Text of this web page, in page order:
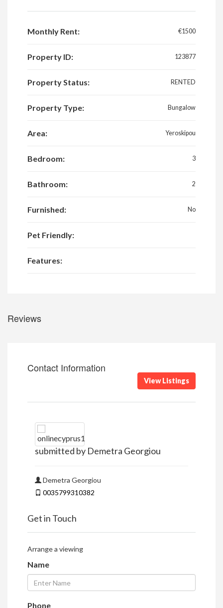
Monthly Rent: €1500
Property ID: 123877
Property Status: RENTED
Property Type: Bungalow
Area: Yeroskipou
Bedroom: 3
Bathroom: 2
Furnished: No
Pet Friendly:
Features:
Reviews
Contact Information
View Listings
submitted by Demetra Georgiou
Demetra Georgiou
0035799310382
Get in Touch
Arrange a viewing
Name
Phone